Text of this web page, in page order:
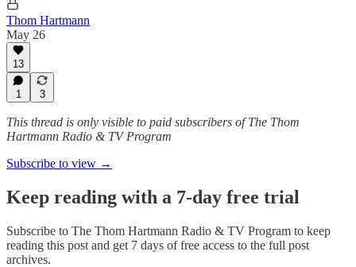
Thom Hartmann
May 26
13
1 3
This thread is only visible to paid subscribers of The Thom
Hartmann Radio & TV Program
Subscribe to view →
Keep reading with a 7-day free trial
Subscribe to The Thom Hartmann Radio & TV Program to keep
reading this post and get 7 days of free access to the full post
archives.